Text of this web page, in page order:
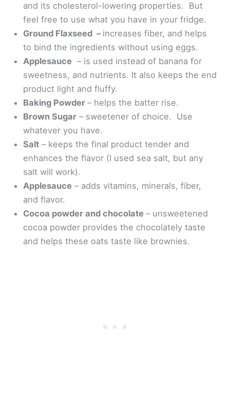
and its cholesterol-lowering properties. But
feel free to use what you have in your fridge.
Ground Flaxseed – increases fiber, and helps
to bind the ingredients without using eggs.
Applesauce – is used instead of banana for
sweetness, and nutrients. It also keeps the end
product light and fluffy.
Baking Powder– helps the batter rise.
Brown Sugar – sweetener of choice. Use
whatever you have.
Salt – keeps the final product tender and
enhances the flavor (I used sea salt, but any
salt will work).
Applesauce – adds vitamins, minerals, fiber,
and flavor.
Cocoa powder and chocolate– unsweetened
cocoa powder provides the chocolately taste
and helps these oats taste like brownies.